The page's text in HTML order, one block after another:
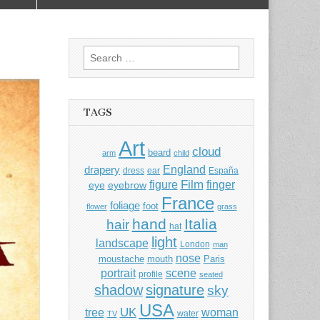
Search
for:
TAGS
arm Art beard child cloud
drapery dress ear England España
eye eyebrow figure Film finger
flower foliage foot France grass
hair hand hat Italia
landscape light London man
moustache mouth nose Paris
portrait profile scene seated
shadowsignaturesky
tree TV UK USA water woman